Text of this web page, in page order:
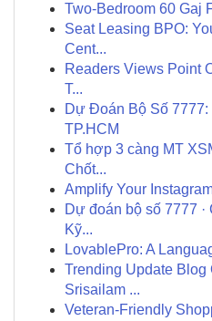
Two-Bedroom 60 Gaj
Seat Leasing BPO:
Cent...
Readers Views Point
T...
Dự Đoán Bộ Số 7777:
TP.HCM
Tổ hợp 3 càng MT
Chốt...
Amplify Your
Dự đoán bộ số 7777
Kỹ...
LovablePro: A
Trending Update Blog
Srisailam ...
Veteran-Friendly